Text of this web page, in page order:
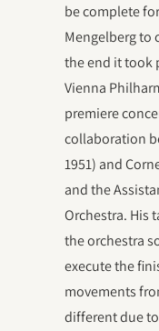
be complete
Mengelberg to
the end it took
Vienna
premiere
collaboration
1951) and
and the
Orchestra. His
the orchestra
execute the
movements
different due